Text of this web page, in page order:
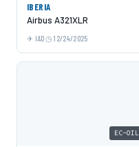
IBERIA
Airbus A321XLR
IAD 12/24/2025
EC-OIL